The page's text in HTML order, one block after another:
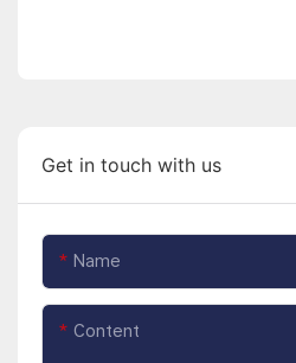
Get in touch with us
Name
Content